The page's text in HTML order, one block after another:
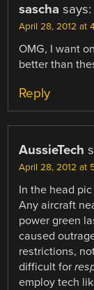
sascha says:
April 28, 2012 at
OMG, I want
better than
Reply
AussieTech
April 28, 2012 at
In the head
Any aircraft
power green
caused
restrictions,
difficult for
employ tech